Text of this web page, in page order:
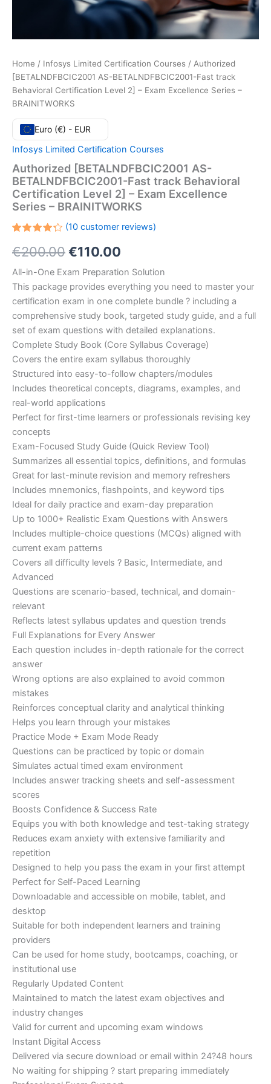
Home / Infosys Limited Certification Courses / Authorized
[BETALNDFBCIC2001 AS-BETALNDFBCIC2001-Fast track
Behavioral Certification Level 2] – Exam Excellence Series –
BRAINITWORKS
Euro (€) - EUR
Infosys Limited Certification Courses
Authorized [BETALNDFBCIC2001 AS-
BETALNDFBCIC2001-Fast track Behavioral
Certification Level 2] – Exam Excellence
Series – BRAINITWORKS
4.30out
of 5
on
customer
ratings
(10customer reviews)
€200.00Original
price
was:
€200.00.
€110.00
price
is:
€110.00.
All-in-One Exam Preparation Solution
This package provides everything you need to master your
certification exam in one complete bundle ? including a
comprehensive study book, targeted study guide, and a full
set of exam questions with detailed explanations.
Complete Study Book (Core Syllabus Coverage)
Covers the entire exam syllabus thoroughly
Structured into easy-to-follow chapters/modules
Includes theoretical concepts, diagrams, examples, and
real-world applications
Perfect for first-time learners or professionals revising key
concepts
Exam-Focused Study Guide (Quick Review Tool)
Summarizes all essential topics, definitions, and formulas
Great for last-minute revision and memory refreshers
Includes mnemonics, flashpoints, and keyword tips
Ideal for daily practice and exam-day preparation
Up to 1000+ Realistic Exam Questions with Answers
Includes multiple-choice questions (MCQs) aligned with
current exam patterns
Covers all difficulty levels ? Basic, Intermediate, and
Advanced
Questions are scenario-based, technical, and domain-
relevant
Reflects latest syllabus updates and question trends
Full Explanations for Every Answer
Each question includes in-depth rationale for the correct
answer
Wrong options are also explained to avoid common
mistakes
Reinforces conceptual clarity and analytical thinking
Helps you learn through your mistakes
Practice Mode + Exam Mode Ready
Questions can be practiced by topic or domain
Simulates actual timed exam environment
Includes answer tracking sheets and self-assessment
scores
Boosts Confidence & Success Rate
Equips you with both knowledge and test-taking strategy
Reduces exam anxiety with extensive familiarity and
repetition
Designed to help you pass the exam in your first attempt
Perfect for Self-Paced Learning
Downloadable and accessible on mobile, tablet, and
desktop
Suitable for both independent learners and training
providers
Can be used for home study, bootcamps, coaching, or
institutional use
Regularly Updated Content
Maintained to match the latest exam objectives and
industry changes
Valid for current and upcoming exam windows
Instant Digital Access
Delivered via secure download or email within 24?48 hours
No waiting for shipping ? start preparing immediately